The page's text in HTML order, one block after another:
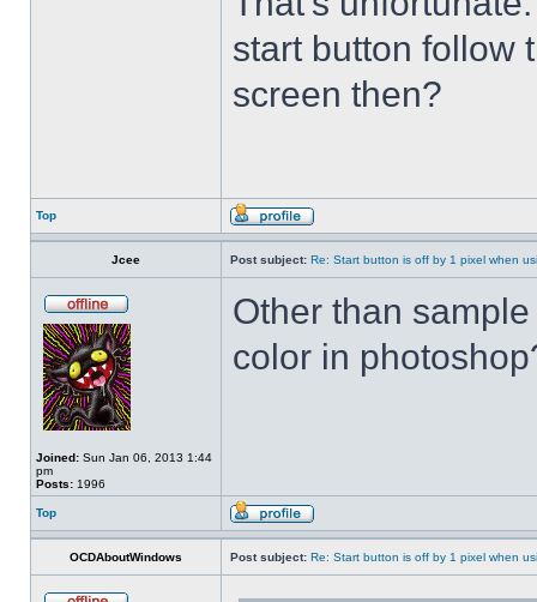
start button follow
screen then?
Top
Jcee Post subject: Re: Start button is off by 1 pixel when
Joined: Sun Jan 06, 2013 1:44
pm
Posts: 1996
Other than
color in
Top
OCDAboutWindows Post subject: Re: Start button is off by 1 pixel when